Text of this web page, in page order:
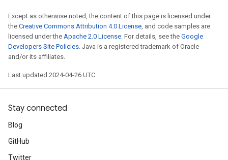
Except as otherwise noted, the content of this page is licensed under
the Creative Commons Attribution 4.0 License, and code samples are
licensed under the Apache 2.0 License. For details, see the Google
Developers Site Policies. Java is a registered trademark of Oracle
and/or its affiliates.
Last updated 2024-04-26 UTC.
Stay connected
Blog
GitHub
Twitter